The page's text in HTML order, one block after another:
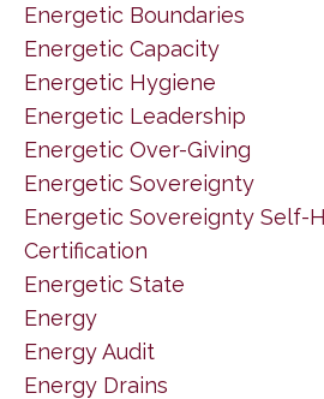
Energetic Boundaries
Energetic Capacity
Energetic Hygiene
Energetic Leadership
Energetic Over-Giving
Energetic Sovereignty
Energetic Sovereignty Self-
Certification
Energetic State
Energy
Energy Audit
Energy Drains